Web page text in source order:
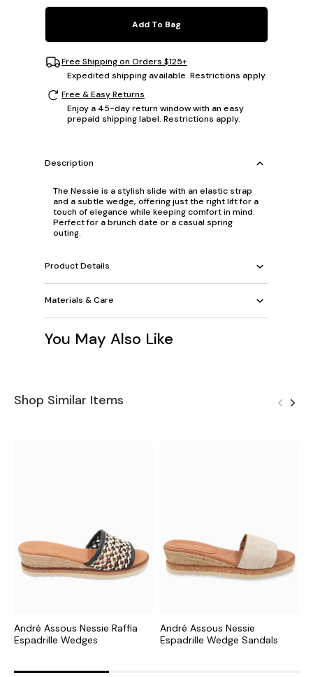
Add To Bag
Free Shipping on Orders $125+
Expedited shipping available. Restrictions apply.
Free & Easy Returns
Enjoy a 45-day return window with an easy
prepaid shipping label. Restrictions apply.
Description
The Nessie is a stylish slide with an elastic strap
and a subtle wedge, offering just the right lift for a
touch of elegance while keeping comfort in mind.
Perfect for a brunch date or a casual spring
outing.
Product Details
Materials & Care
You May Also Like
Shop Similar Items
André Assous Nessie Raffia
Espadrille Wedges
André Assous Nessie
Espadrille Wedge Sandals